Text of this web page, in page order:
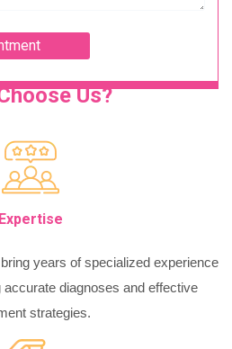
Us?
Expertise
years of specialized experience
diagnoses and effective
strategies.